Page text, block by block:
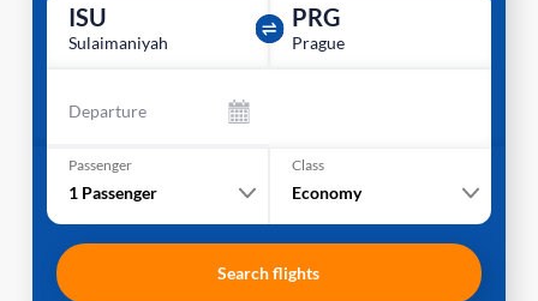
ISU
Sulaimaniyah
PRG
Prague
Departure
Passenger
1 Passenger
Class
Economy
Search flights